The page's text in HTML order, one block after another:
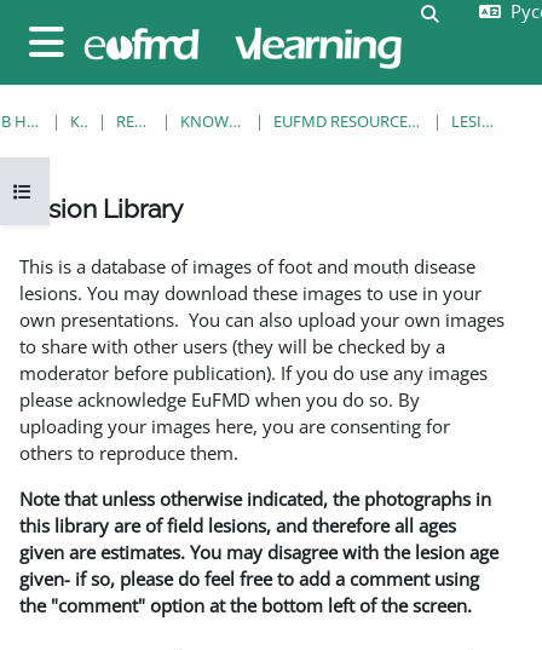
Боковая панель
Изменить
Открыть оглавление курса
В НАЧАЛО КУРСЫ RESOURCES KNOWLEDGE BANK EUFMD RESOURCES: CLINICAL DIAGNOSIS LESION LIBRARY
Lesion Library
This is a database of images of foot and mouth disease
lesions. You may download these images to use in your
own presentations. You can also upload your own images
to share with other users (they will be checked by a
moderator before publication). If you do use any images
please acknowledge EuFMD when you do so. By
uploading your images here, you are consenting for
others to reproduce them.
Note that unless otherwise indicated, the photographs in
this library are of field lesions, and therefore all ages
given are estimates. You may disagree with the lesion age
given- if so, please do feel free to add a comment using
the "comment" option at the bottom left of the screen.